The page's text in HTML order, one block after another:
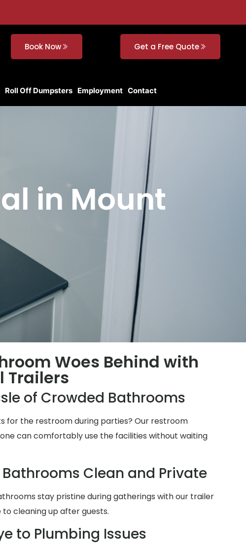
Book Now Get a Free Quote
Roll Off Dumpsters Employment Contact
in Mount
Woes Behind with
Trailers
of Crowded Bathrooms
for the restroom during parties? Our restroom
can comfortably use the facilities without waiting
Bathrooms Clean and Private
stay pristine during gatherings with our trailer
to cleaning up after guests.
to Plumbing Issues